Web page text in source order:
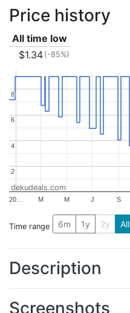
Price history
All time low
$1.34 (-85%)
20… M M J S
2
2
4
4
6
6
8
8
dekudeals.com
Time range 6m 1y 2y All
Description
Screenshots